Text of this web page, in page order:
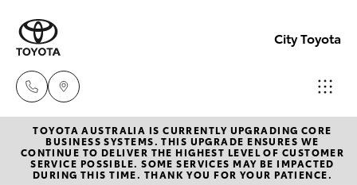
City Toyota
Perth
(08)
Hatch & Sedans
TOYOTA AUSTRALIA IS CURRENTLY UPGRADING CORE
BUSINESS SYSTEMS. THIS UPGRADE ENSURES WE
CONTINUE TO DELIVER THE HIGHEST LEVEL OF CUSTOMER
SERVICE POSSIBLE. SOME SERVICES MAY BE IMPACTED
DURING THIS TIME. THANK YOU FOR YOUR PATIENCE.